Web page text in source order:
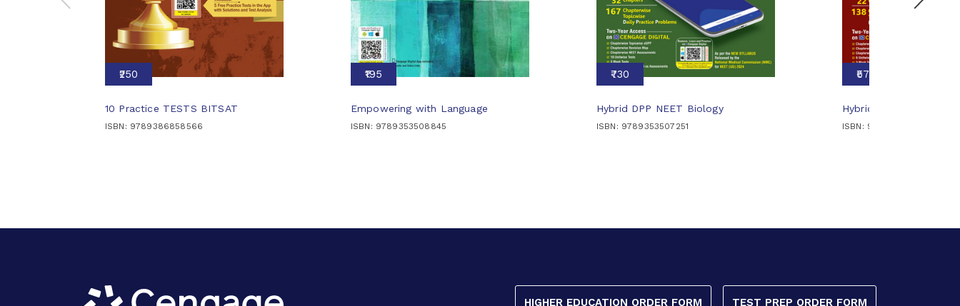
₹250
10 Practice TESTS BITSAT
ISBN: 9789386858566
₹195
Empowering with Language
ISBN: 9789353508845
₹730
Hybrid DPP NEET Biology
ISBN: 9789353507251
₹570
Hybrid DPP NEET
ISBN: 9789353509224
HIGHER EDUCATION ORDER FORM TEST PREP ORDER FORM